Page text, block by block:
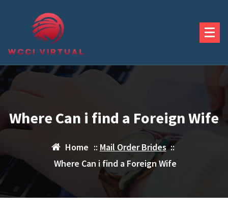
Where Can i find a Foreign Wife
Home :: Mail Order Brides::
Where Can i find a Foreign Wife